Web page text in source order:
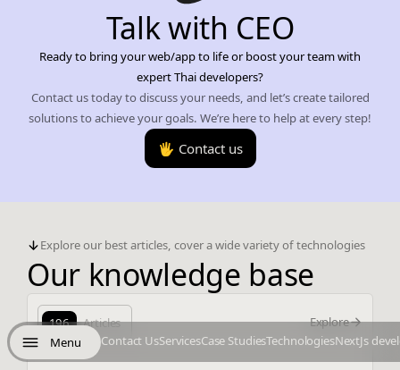
Menu Contact UsServicesCase StudiesTechnologiesNextJs
Talk with CEO
Ready to bring your web/app to life or boost your team with
expert Thai developers?
Contact us today to discuss your needs, and let’s create tailored
solutions to achieve your goals. We’re here to help at every step!
🖐️ Contact us
Explore our best articles, cover a wide variety of technologies
Our knowledge base
196 Articles Explore